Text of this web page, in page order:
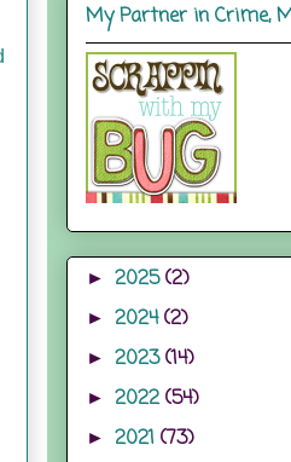
epelfrey/
1.png" alt="Paper
by Candace"
</a></div>
My Partner in Crime,
► 2025(2)
► 2024(2)
► 2023(14)
► 2022(54)
► 2021 (73)